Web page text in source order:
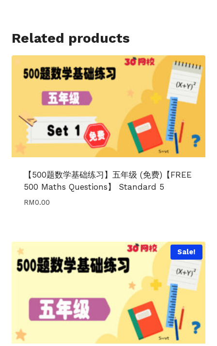
Related products
【500题数学基础练习】五年级 (免费)【FREE
500 Maths Questions】 Standard 5
RM0.00
Sale!